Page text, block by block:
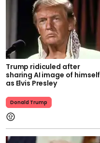
Trump ridiculed after
sharing AI image of himself
as Elvis Presley
Donald Trump